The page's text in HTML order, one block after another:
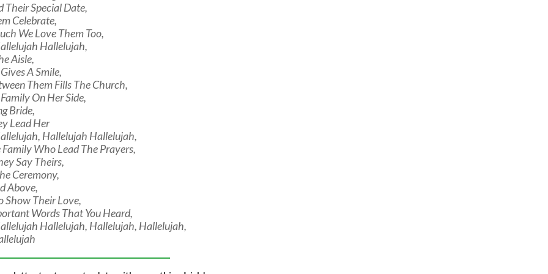
Their Special Date,
Celebrate,
We Love Them Too,
Hallelujah,
Aisle,
A Smile,
Them Fills The Church,
On Her Side,
Bride,
Lead Her
Hallelujah Hallelujah,
Who Lead The Prayers,
Say Theirs,
Ceremony,
Above,
Show Their Love,
Words That You Heard,
Hallelujah, Hallelujah, Hallelujah,